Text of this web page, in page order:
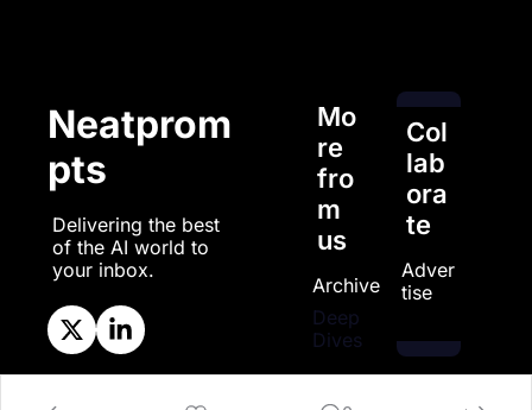
Neatprom
pts
Delivering the best
of the AI world to
your inbox.
Mo
re
fro
m
us
Archive
Deep
Dives
Col
lab
ora
te
Adver
tise